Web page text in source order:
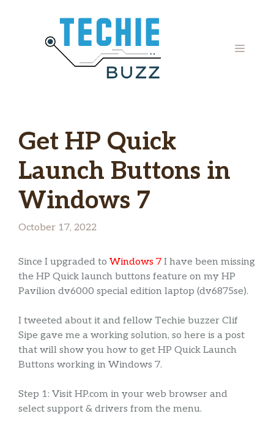
MENU
Get HP Quick
Launch Buttons in
Windows 7
October 17, 2022
Since I upgraded to Windows 7 I have been missing
the HP Quick launch buttons feature on my HP
Pavilion dv6000 special edition laptop (dv6875se).
I tweeted about it and fellow Techie buzzer Clif
Sipe gave me a working solution, so here is a post
that will show you how to get HP Quick Launch
Buttons working in Windows 7.
Step 1: Visit HP.com in your web browser and
select support & drivers from the menu.